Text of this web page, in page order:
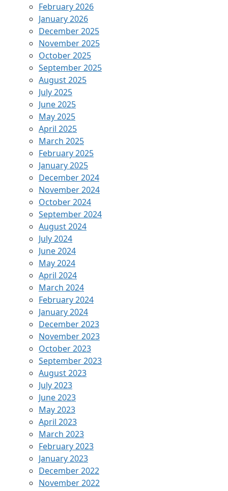
February 2026
January 2026
December 2025
November 2025
October 2025
September 2025
August 2025
July 2025
June 2025
May 2025
April 2025
March 2025
February 2025
January 2025
December 2024
November 2024
October 2024
September 2024
August 2024
July 2024
June 2024
May 2024
April 2024
March 2024
February 2024
January 2024
December 2023
November 2023
October 2023
September 2023
August 2023
July 2023
June 2023
May 2023
April 2023
March 2023
February 2023
January 2023
December 2022
November 2022